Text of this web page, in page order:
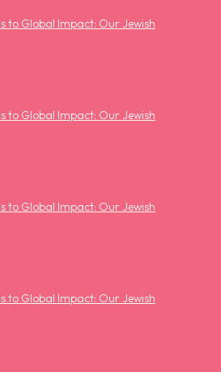
to Global Impact: Our Jewish
to Global Impact: Our Jewish
to Global Impact: Our Jewish
to Global Impact: Our Jewish